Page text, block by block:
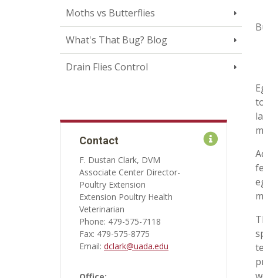
Moths vs Butterflies
What's That Bug? Blog
Drain Flies Control
Contact
F. Dustan Clark, DVM
Associate Center Director-
Poultry Extension
Extension Poultry Health
Veterinarian
Phone: 479-575-7118
Fax: 479-575-8775
Email: dclark@uada.edu